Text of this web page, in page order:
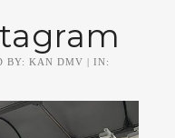
BY: KAN DMV | IN: